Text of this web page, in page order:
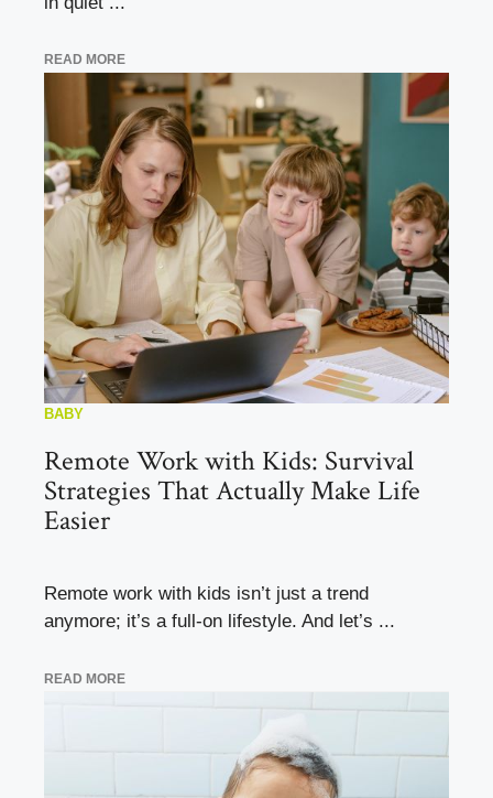
READ MORE
BABY
Remote Work with Kids: Survival
Strategies That Actually Make Life
Easier
Remote work with kids isn’t just a trend
anymore; it’s a full-on lifestyle. And let’s ...
READ MORE